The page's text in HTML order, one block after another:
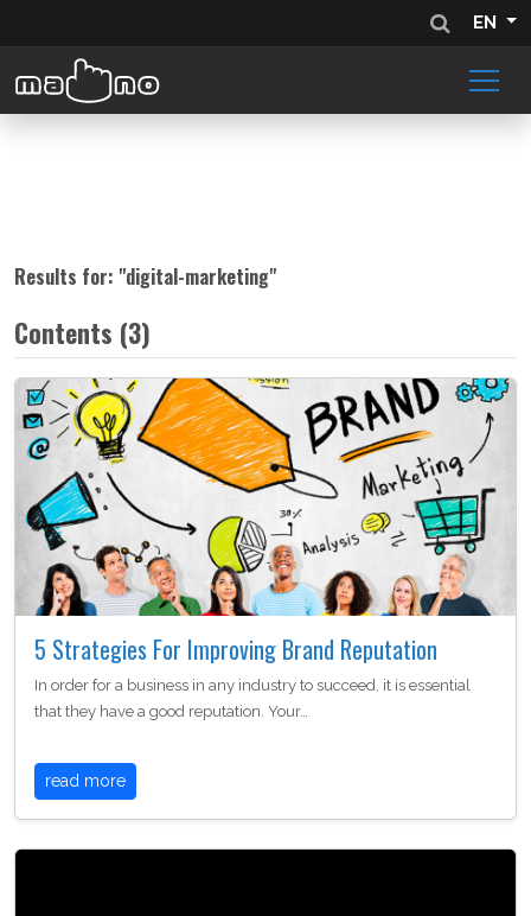
EN
Results for: "digital-marketing"
Contents (3)
5 Strategies For Improving Brand Reputation
In order for a business in any industry to succeed, it is essential
that they have a good reputation. Your…
read more